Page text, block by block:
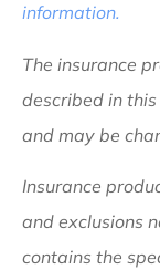
information.
The insurance
described in
and may be
Insurance
and exclusions
contains the